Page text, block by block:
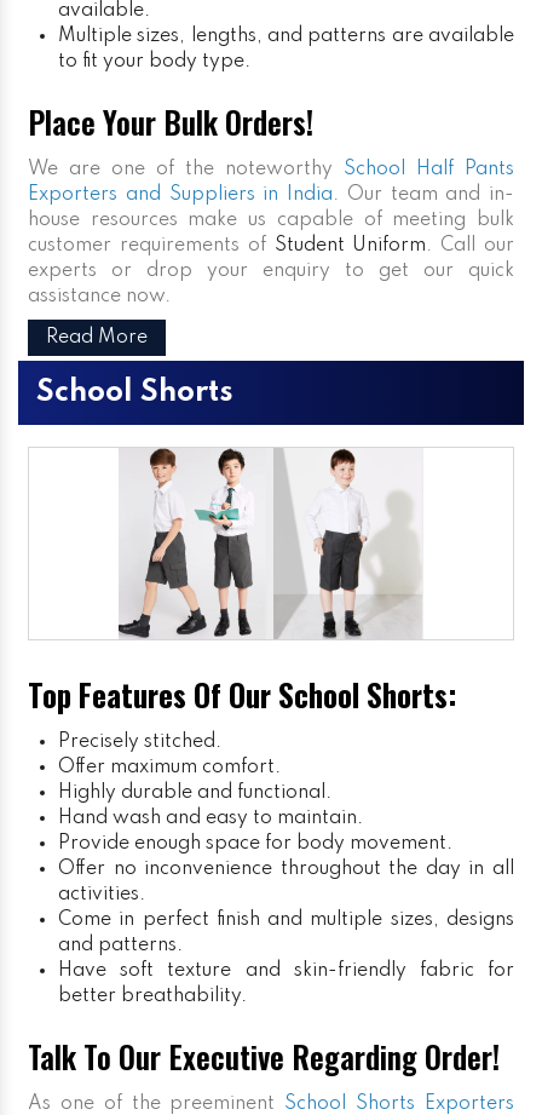
available.
Multiple sizes, lengths, and patterns are available
to fit your body type.
Place Your Bulk Orders!
We are one of the noteworthy School Half Pants
Exporters and Suppliers in India. Our team and in-
house resources make us capable of meeting bulk
customer requirements of Student Uniform. Call our
experts or drop your enquiry to get our quick
assistance now.
Read More
School Shorts
Top Features Of Our School Shorts:
Precisely stitched.
Offer maximum comfort.
Highly durable and functional.
Hand wash and easy to maintain.
Provide enough space for body movement.
Offer no inconvenience throughout the day in all
activities.
Come in perfect finish and multiple sizes, designs
and patterns.
Have soft texture and skin-friendly fabric for
better breathability.
Talk To Our Executive Regarding Order!
As one of the preeminent School Shorts Exporters